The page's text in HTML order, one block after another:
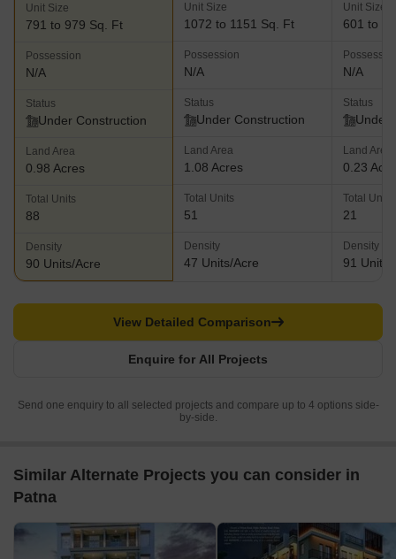
Unit Size
791 to 979 Sq. Ft
Possession
N/A
Status
Under Construction
Land Area
0.98 Acres
Total Units
88
Density
90 Units/Acre
Unit Size
1072 to 1151 Sq. Ft
Possession
N/A
Status
Under Construction
Land Area
1.08 Acres
Total Units
51
Density
47 Units/Acre
Unit Size
601 to
N/A
Status
Under
Land Area
0.23
Total Units
21
Density
91 Units/
Enquire for All Projects
View Detailed Comparison
Send one enquiry to all selected projects and compare up to 4 options side-
by-side.
Similar Alternate Projects you can consider in
Patna